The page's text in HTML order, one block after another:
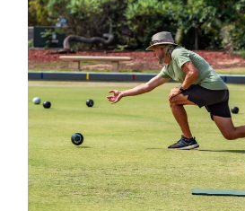
GROUP EVENTS
GALLERY
CLUB FEES
LESSON
CONTACT